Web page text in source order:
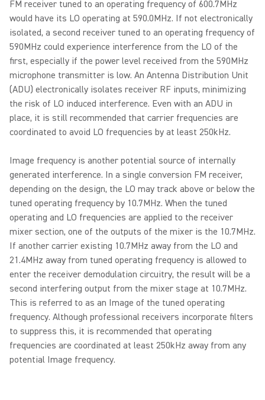
FM receiver tuned to an operating frequency of 600.7MHz
would have its LO operating at 590.0MHz. If not electronically
isolated, a second receiver tuned to an operating frequency of
590MHz could experience interference from the LO of the
first, especially if the power level received from the 590MHz
microphone transmitter is low. An Antenna Distribution Unit
(ADU) electronically isolates receiver RF inputs, minimizing
the risk of LO induced interference. Even with an ADU in
place, it is still recommended that carrier frequencies are
coordinated to avoid LO frequencies by at least 250kHz.
Image frequency is another potential source of internally
generated interference. In a single conversion FM receiver,
depending on the design, the LO may track above or below the
tuned operating frequency by 10.7MHz. When the tuned
operating and LO frequencies are applied to the receiver
mixer section, one of the outputs of the mixer is the 10.7MHz.
If another carrier existing 10.7MHz away from the LO and
21.4MHz away from tuned operating frequency is allowed to
enter the receiver demodulation circuitry, the result will be a
second interfering output from the mixer stage at 10.7MHz.
This is referred to as an Image of the tuned operating
frequency. Although professional receivers incorporate filters
to suppress this, it is recommended that operating
frequencies are coordinated at least 250kHz away from any
potential Image frequency.